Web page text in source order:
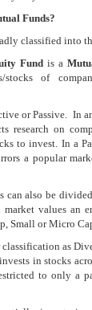
Funds?
classified into
Fundis a
stocks of
or Passive. In
research on
to invest. In a
a popular
can also be
values an
Small or Micro
as
in stocks
to only a